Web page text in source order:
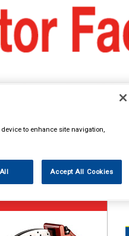
In Car Technology
to enhance site navigation,
Accept All Cookies